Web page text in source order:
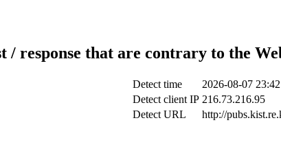
/ response that are contrary to the
Detect time
2026-08-07
Detect client IP 216.73.216.95
Detect URL
http://